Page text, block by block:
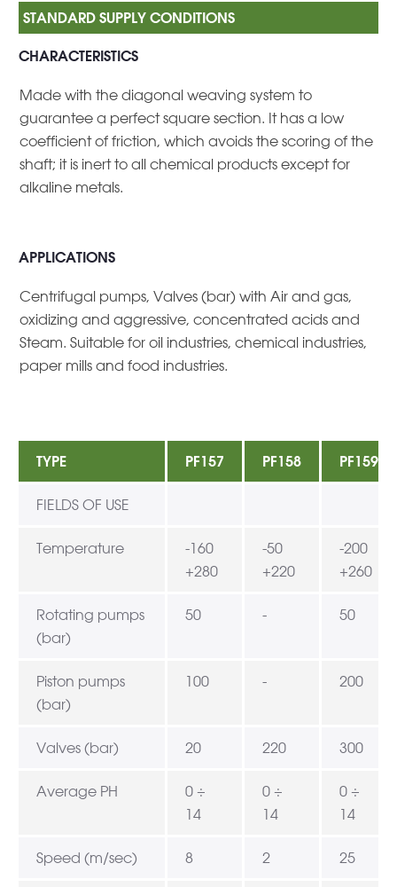
CHARACTERISTICS
Made with the diagonal weaving system to
guarantee a perfect square section. It has a low
coefficient of friction, which avoids the scoring of the
shaft; it is inert to all chemical products except for
alkaline metals.
APPLICATIONS
Centrifugal pumps, Valves (bar) with Air and gas,
oxidizing and aggressive, concentrated acids and
Steam. Suitable for oil industries, chemical industries,
paper mills and food industries.
TYPE PF157 PF158 PF159
FIELDS OF USE
Temperature
-160
+280
-50
+220
-200
+260
Rotating pumps
(bar)
50 - 50
Piston pumps
(bar)
100 - 200
Valves (bar) 20 220 300
Average PH
0 ÷
14
0 ÷
14
0 ÷
14
Speed (m/sec) 8 2 25